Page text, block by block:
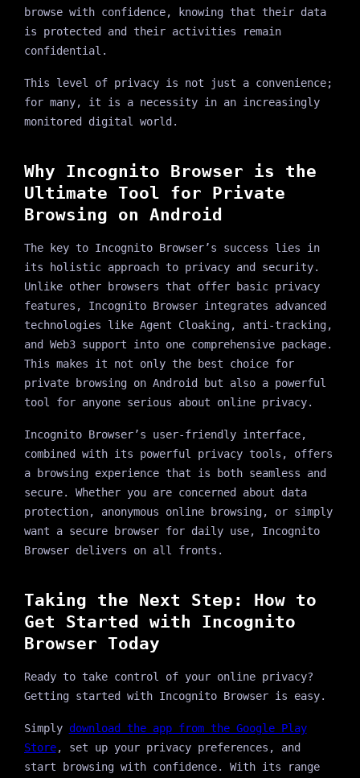
browse with confidence, knowing that their data
is protected and their activities remain
confidential.
This level of privacy is not just a convenience;
for many, it is a necessity in an increasingly
monitored digital world.
Why Incognito Browser is the
Ultimate Tool for Private
Browsing on Android
The key to Incognito Browser’s success lies in
its holistic approach to privacy and security.
Unlike other browsers that offer basic privacy
features, Incognito Browser integrates advanced
technologies like Agent Cloaking, anti-tracking,
and Web3 support into one comprehensive package.
This makes it not only the best choice for
private browsing on Android but also a powerful
tool for anyone serious about online privacy.
Incognito Browser’s user-friendly interface,
combined with its powerful privacy tools, offers
a browsing experience that is both seamless and
secure. Whether you are concerned about data
protection, anonymous online browsing, or simply
want a secure browser for daily use, Incognito
Browser delivers on all fronts.
Taking the Next Step: How to
Get Started with Incognito
Browser Today
Ready to take control of your online privacy?
Getting started with Incognito Browser is easy.
Simply download the app from the Google Play
Store, set up your privacy preferences, and
start browsing with confidence. With its range